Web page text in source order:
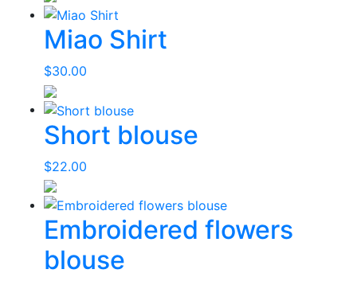
Miao Shirt
$30.00
Short blouse
$22.00
Embroidered flowers
blouse